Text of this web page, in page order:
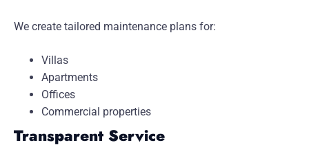
We create tailored maintenance plans for:
Villas
Apartments
Offices
Commercial properties
Transparent Service